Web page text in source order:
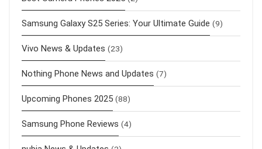
Samsung Galaxy S25 Series: Your Ultimate Guide (9)
Vivo News & Updates (23)
Nothing Phone News and Updates (7)
Upcoming Phones 2025 (88)
Samsung Phone Reviews (4)